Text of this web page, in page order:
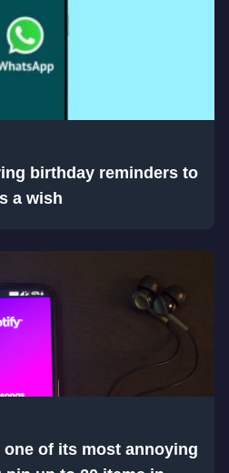
birthday reminders to
a wish
of its most annoying